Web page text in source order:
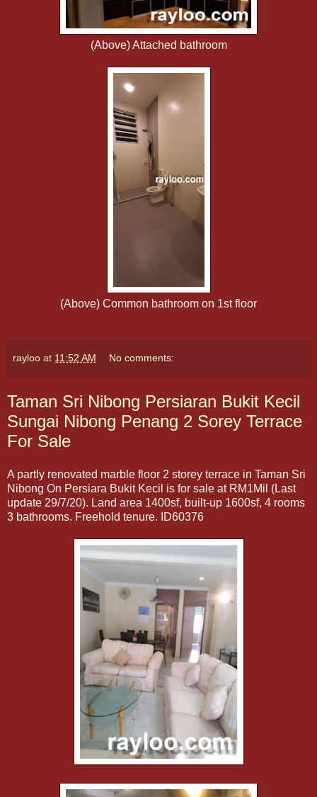
(Above) Attached bathroom
(Above) Common bathroom on 1st floor
rayloo at 11:52 AM No comments:
Taman Sri Nibong Persiaran Bukit Kecil
Sungai Nibong Penang 2 Sorey Terrace
For Sale
A partly renovated marble floor 2 storey terrace in Taman Sri
Nibong On Persiara Bukit Kecil is for sale at RM1Mil (Last
update 29/7/20). Land area 1400sf, built-up 1600sf, 4 rooms
3 bathrooms. Freehold tenure. ID60376